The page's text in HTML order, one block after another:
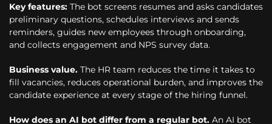
Key features: The bot screens resumes and asks candidates
preliminary questions, schedules interviews and sends
reminders, guides new employees through onboarding,
and collects engagement and NPS survey data.
Business value. The HR team reduces the time it takes to
fill vacancies, reduces operational burden, and improves the
candidate experience at every stage of the hiring funnel.
How does an AI bot differ from a regular bot. An AI bot